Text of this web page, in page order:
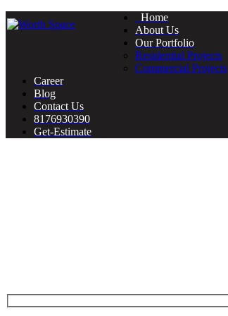
Home
About Us
Our Portfolio
Residential Projects
Commercial Projects
Career
Blog
Contact Us
8176930390
Get-Estimate